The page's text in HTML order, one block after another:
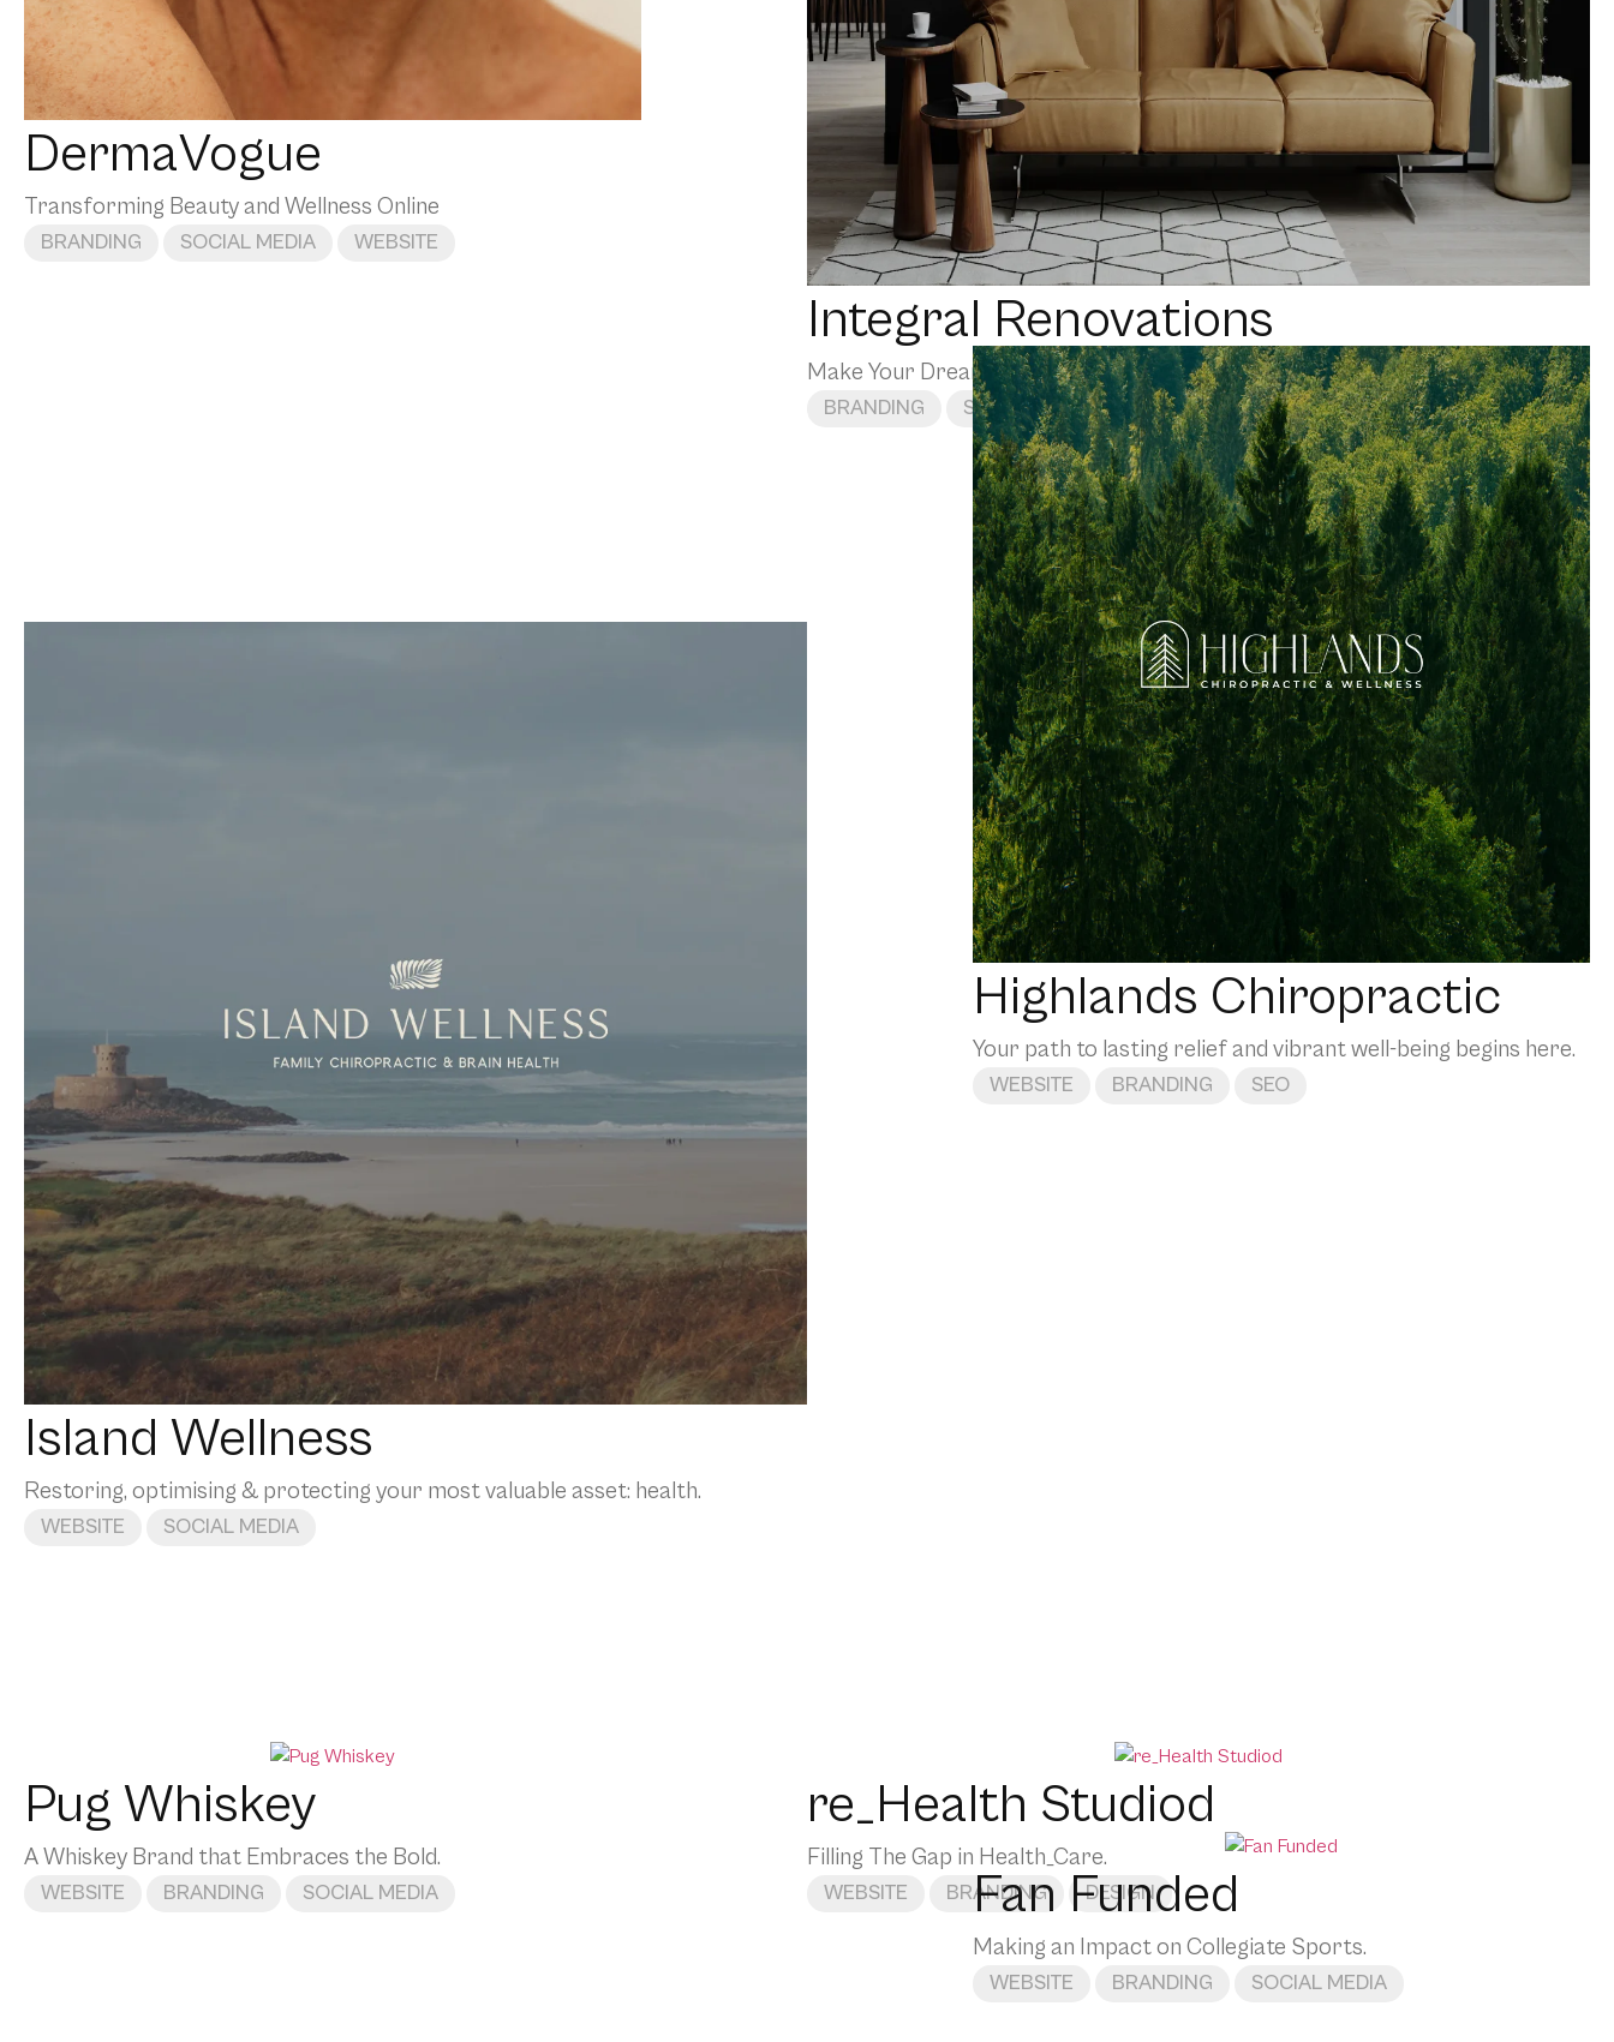
DermaVogue
Transforming Beauty and Wellness Online
BRANDING SOCIAL MEDIA WEBSITE
Integral Renovations
Make Your Dream Home a Reality
BRANDING SOCIAL MEDIA WEBSITE
Island Wellness
Restoring, optimising & protecting your most valuable asset: health.
WEBSITE SOCIAL MEDIA
Highlands Chiropractic
Your path to lasting relief and vibrant well-being begins here.
WEBSITE BRANDING SEO
Pug Whiskey
A Whiskey Brand that Embraces the Bold.
WEBSITE BRANDING SOCIAL MEDIA
re_Health Studiod
Filling The Gap in Health_Care.
WEBSITE BRANDING DESIGN
Fan Funded
Making an Impact on Collegiate Sports.
WEBSITE BRANDING SOCIAL MEDIA